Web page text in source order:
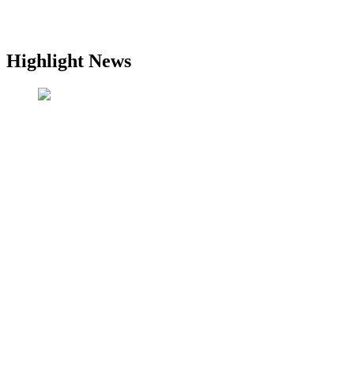
Highlight News